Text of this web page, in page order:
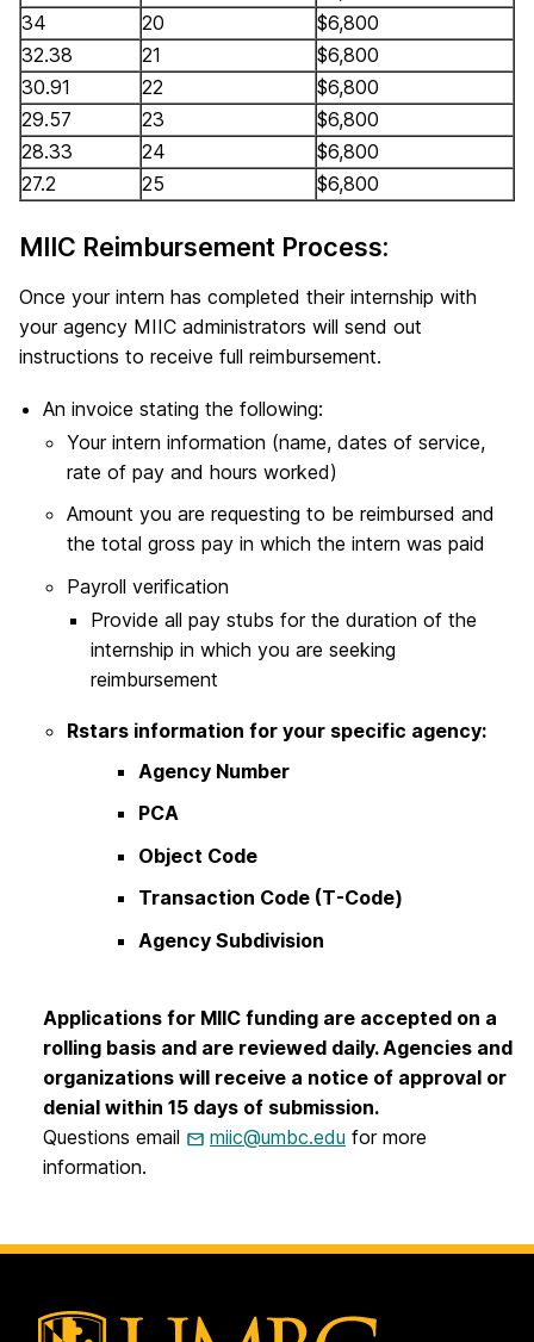
34
20
$6,800
32.38
21
$6,800
30.91
22
$6,800
29.57
23
$6,800
28.33
24
$6,800
27.2
25 $6,800
MIIC Reimbursement Process:
Once your intern has completed their internship with
your agency MIIC administrators will send out
instructions to receive full reimbursement.
An invoice stating the following:
Your intern information (name, dates of service,
rate of pay and hours worked)
Amount you are requesting to be reimbursed and
the total gross pay in which the intern was paid
Payroll verification
Provide all pay stubs for the duration of the
internship in which you are seeking
reimbursement
Rstars information for your specific agency:
Agency Number
PCA
Object Code
Transaction Code (T-Code)
Agency Subdivision
Applications for MIIC funding are accepted on a
rolling basis and are reviewed daily. Agencies and
organizations will receive a notice of approval or
denial within 15 days of submission.
Questions email
miic@umbc.edu for more
information.